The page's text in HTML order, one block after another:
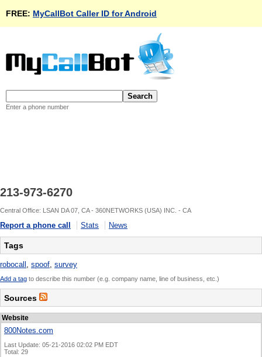
FREE: MyCallBot Caller ID for Android
Enter a phone number
213-973-6270
Central Office: LSAN DA 07, CA - 360NETWORKS (USA) INC. - CA
Report a phone call Stats News
Tags
robocall , spoof, survey
Add a tag to describe this number (e.g. company name, line of business, etc.)
Sources
Website
800Notes.com
Last Update: 05-21-2016 02:02 PM EDT
Total: 29